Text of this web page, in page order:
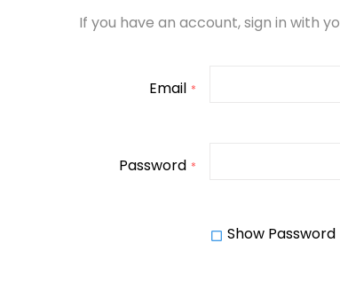
If you have an account, sign in with
Email
Password
Show Password